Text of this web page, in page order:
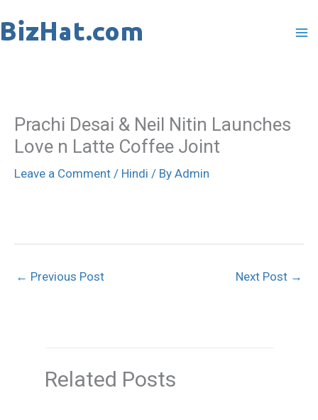
to
Prachi Desai & Neil Nitin Launches
Love n Latte Coffee Joint
Leave a Comment / Hindi / By Admin
← Previous Post Next Post →
Related Posts